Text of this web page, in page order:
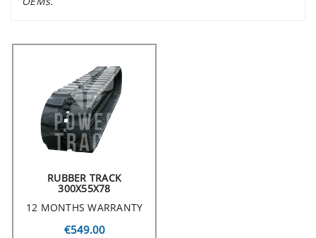
RUBBER TRACK
300X55X78
12 MONTHS WARRANTY
€549.00